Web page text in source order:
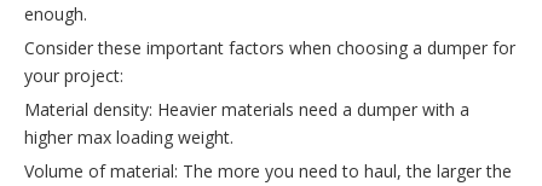
enough.
Consider these important factors when choosing a dumper for
your project:
Material density: Heavier materials need a dumper with a
higher max loading weight.
Volume of material: The more you need to haul, the larger the